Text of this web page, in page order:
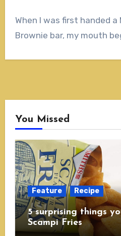
When I was first handed a Mars Choc
Brownie bar, my mouth
You Missed
Feature Recipe
5 surprising things
Scampi Fries